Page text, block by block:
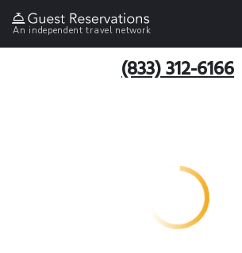
An independent travel network
(833) 312-6166